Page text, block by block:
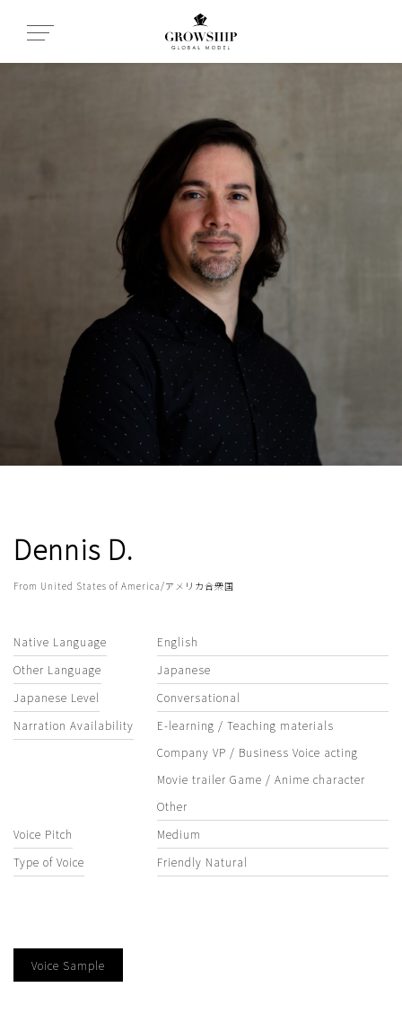
Dennis D.
From United States of America/アメリカ合衆国
Native Language
English
Other Language
Japanese
Japanese Level
Conversational
Narration Availability
E-learning / Teaching materials
Company VP / Business Voice acting
Movie trailer Game / Anime character
Other
Voice Pitch
Medium
Type of Voice
Friendly Natural
Voice Sample